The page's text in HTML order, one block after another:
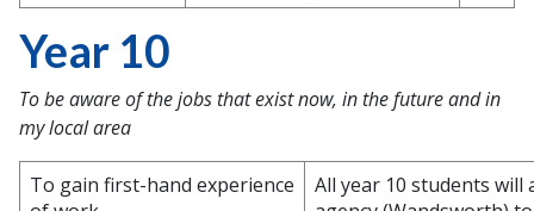
Year 10
To be aware of the jobs that exist now, in the future and in
my local area
To gain first-hand experience
All year 10 students